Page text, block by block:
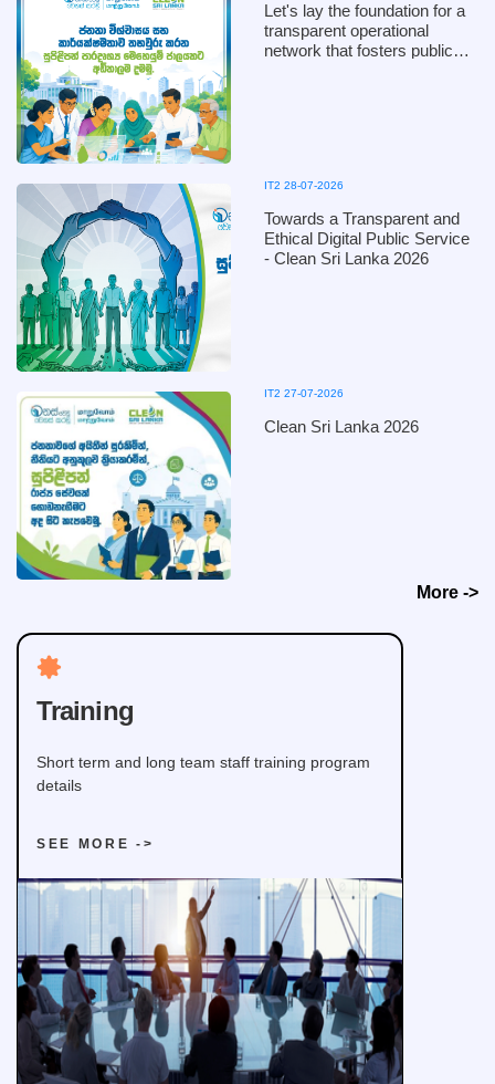
Let's lay the foundation for a
transparent operational
network that fosters public
IT2 28-07-2026
Towards a Transparent and
Ethical Digital Public Service
- Clean Sri Lanka 2026
IT2 27-07-2026
Clean Sri Lanka 2026
More ->
Training
Short term and long team staff training program
details
SEE MORE ->